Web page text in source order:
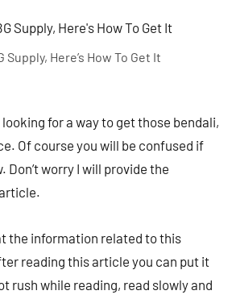
Supply, Here’s How To Get It
for a way to get those bendali,
Of course you will be confused if
Don’t worry I will provide the
the information related to this
reading this article you can put it
rush while reading, read slowly and